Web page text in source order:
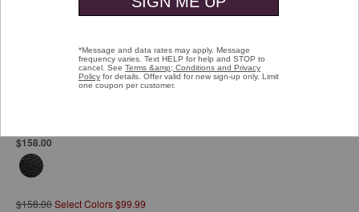
Mallory Slide Wedge
Affirm
$158.00
$158.00Select Colors $99.99